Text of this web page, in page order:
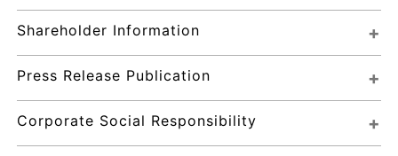
Shareholder Information
Press Release Publication
Corporate Social Responsibility